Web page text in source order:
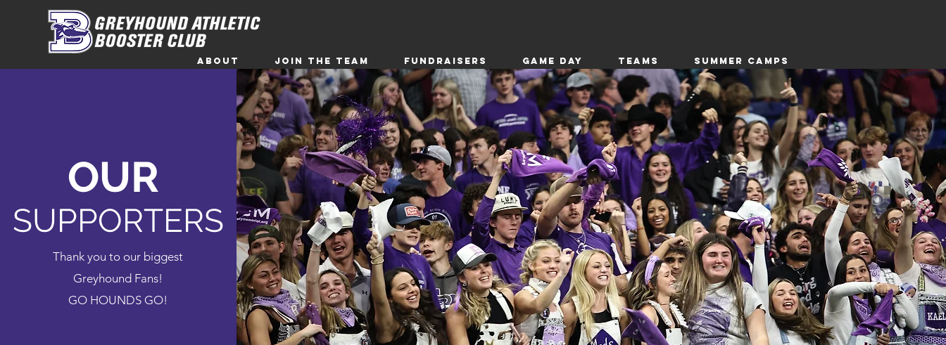
ABOUT Join the Team Fundraisers Game Day TEAMS SUMMER CAMPS
OUR
SUPPORTERS
Thank you to our biggest
Greyhound Fans!
GO HOUNDS GO!